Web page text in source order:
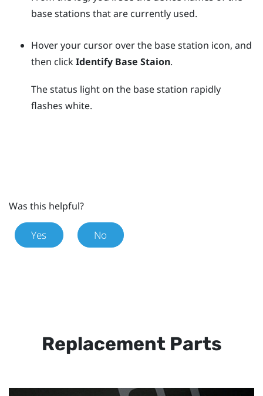
base stations that are currently used.
Hover your cursor over the base station icon, and
then clickIdentify Base Staion.
The status light on the base station rapidly
flashes white.
Was this helpful?
Yes No
Replacement Parts